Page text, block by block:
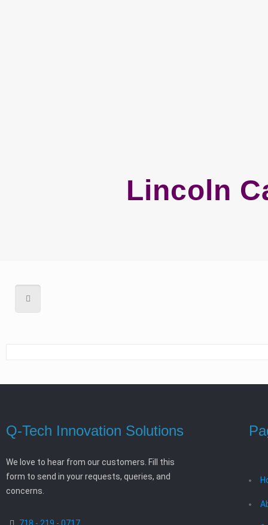
Lincoln
Q-Tech Innovation Solutions
We love to hear from our customers. Fill this
form to send in your requests, queries, and
concerns.